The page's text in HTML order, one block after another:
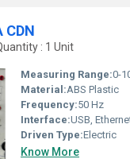
CDN
: 1 Unit
Measuring Range:0-
Material:ABS Plastic
Frequency:50 Hz
Interface:USB,
Driven Type:Electric
Know More